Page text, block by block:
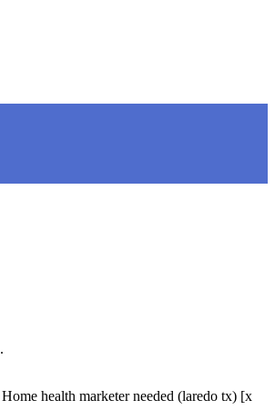
health marketer needed (laredo tx) [x